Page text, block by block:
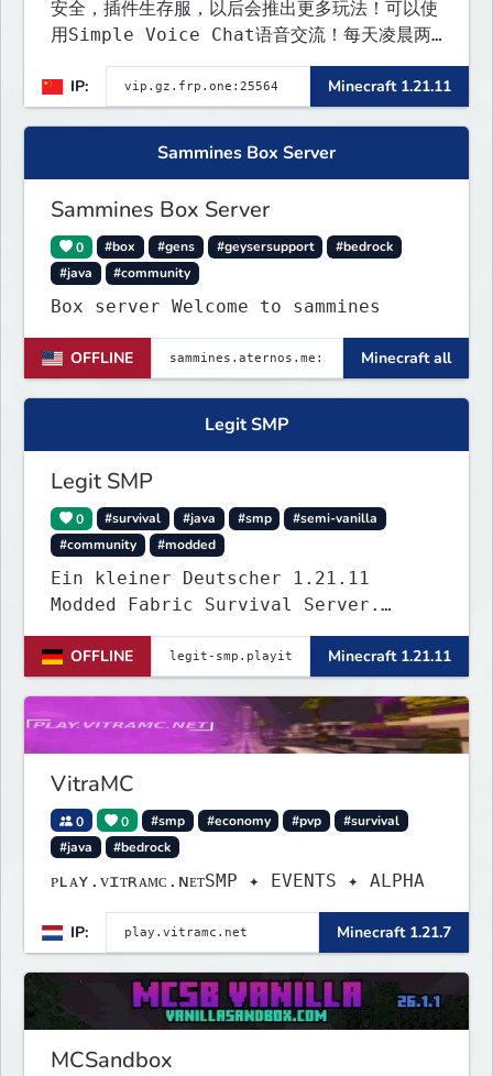
安全，插件生存服，以后会推出更多玩法！可以使
用Simple Voice Chat语音交流！每天凌晨两
点会自动备份,晚上内网穿透高峰期网络会不稳定
IP:
Minecraft 1.21.11
Sammines Box Server
Sammines Box Server
0 #box #gens #geysersupport
#bedrock
#java
#community
Box server Welcome to sammines
OFFLINE Minecraft all
Legit SMP
Legit SMP
0 #survival #java #smp
#semi-vanilla
#community
#modded
Ein kleiner Deutscher 1.21.11
Modded Fabric Survival Server.
Trete dem Discord Server
(https://discord.gg/VZBMsZnyzb) bei
um benötigte mods runterzuladen und
whitelisted zu werden.
OFFLINE Minecraft 1.21.11
VitraMC
0 0 #smp #economy #pvp
#survival
#java
#bedrock
ᴘʟᴀʏ.ᴠɪᴛʀᴀᴍᴄ.ɴᴇᴛSMP ✦ EVENTS ✦ ALPHA
IP: Minecraft 1.21.7
MCSandbox